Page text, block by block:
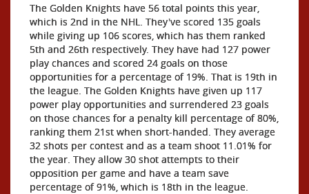
The Golden Knights have 56 total points this year,
which is 2nd in the NHL. They've scored 135 goals
while giving up 106 scores, which has them ranked
5th and 26th respectively. They have had 127 power
play chances and scored 24 goals on those
opportunities for a percentage of 19%. That is 19th in
the league. The Golden Knights have given up 117
power play opportunities and surrendered 23 goals
on those chances for a penalty kill percentage of 80%,
ranking them 21st when short-handed. They average
32 shots per contest and as a team shoot 11.01% for
the year. They allow 30 shot attempts to their
opposition per game and have a team save
percentage of 91%, which is 18th in the league.